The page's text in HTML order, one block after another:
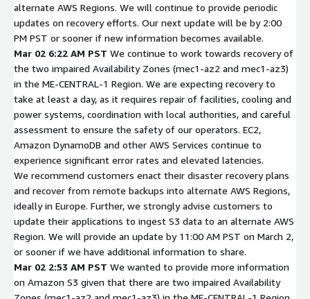
alternate AWS Regions. We will continue to provide periodic
updates on recovery efforts. Our next update will be by 2:00
PM PST or sooner if new information becomes available.
Mar 02 6:22 AM PST We continue to work towards recovery of
the two impaired Availability Zones (mec1-az2 and mec1-az3)
in the ME-CENTRAL-1 Region. We are expecting recovery to
take at least a day, as it requires repair of facilities, cooling and
power systems, coordination with local authorities, and careful
assessment to ensure the safety of our operators. EC2,
Amazon DynamoDB and other AWS Services continue to
experience significant error rates and elevated latencies.
We recommend customers enact their disaster recovery plans
and recover from remote backups into alternate AWS Regions,
ideally in Europe. Further, we strongly advise customers to
update their applications to ingest S3 data to an alternate AWS
Region. We will provide an update by 11:00 AM PST on March 2,
or sooner if we have additional information to share.
Mar 02 2:53 AM PST We wanted to provide more information
on Amazon S3 given that there are two impaired Availability